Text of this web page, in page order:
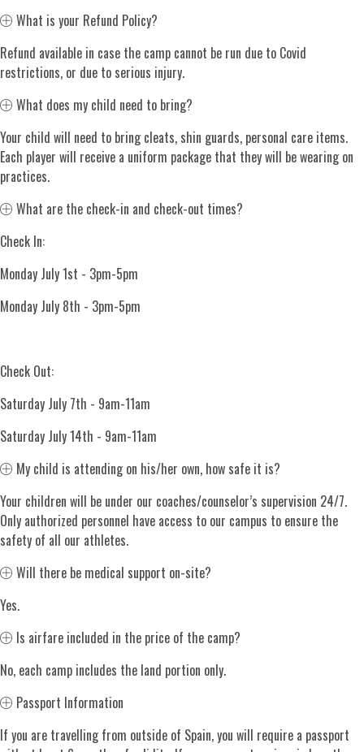
Expand
What is your Refund Policy?
Refund available in case the camp cannot be run due to Covid
restrictions, or due to serious injury.
Expand
What does my child need to bring?
Your child will need to bring cleats, shin guards, personal care items.
Each player will receive a uniform package that they will be wearing on
practices.
Expand
What are the check-in and check-out times?
Check In:
Monday July 1st - 3pm-5pm
Monday July 8th - 3pm-5pm
Check Out:
Saturday July 7th - 9am-11am
Saturday July 14th - 9am-11am
Expand
My child is attending on his/her own, how safe it is?
Your children will be under our coaches/counselor’s supervision 24/7.
Only authorized personnel have access to our campus to ensure the
safety of all our athletes.
Expand
Will there be medical support on-site?
Yes.
Expand
Is airfare included in the price of the camp?
No, each camp includes the land portion only.
Expand
Passport Information
If you are travelling from outside of Spain, you will require a passport